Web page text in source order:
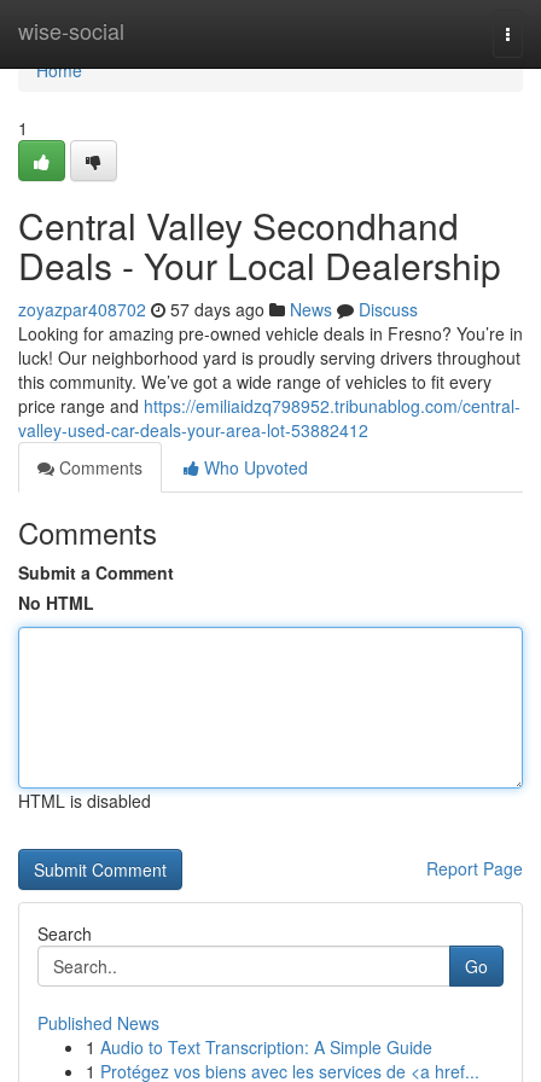
wise-social
Home
Home
1
Central Valley Secondhand
Deals - Your Local Dealership
zoyazpar408702 57 days ago News
Discuss
Looking for amazing pre-owned vehicle deals in Fresno? You’re in
luck! Our neighborhood yard is proudly serving drivers throughout
this community. We’ve got a wide range of vehicles to fit every
price range and https://emiliaidzq798952.tribunablog.com/central-
valley-used-car-deals-your-area-lot-53882412
Comments
Who Upvoted
Comments
Submit a Comment
No HTML
HTML is disabled
Report Page
Search
Go
Published News
1 Audio to Text Transcription: A Simple Guide
1 Protégez vos biens avec les services de <a href...